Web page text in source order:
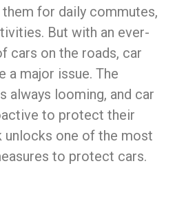
for daily commutes,
But with an ever-
cars on the roads, car
a major issue. The
always looming, and car
to protect their
unlocks one of the most
to protect cars.